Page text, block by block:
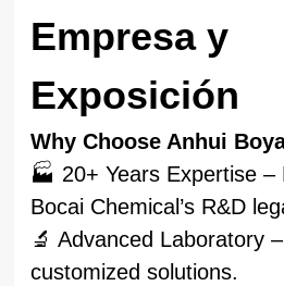
Empresa y
Exposición
Why Choose Anhui
🏭 20+ Years Expertise –
Bocai Chemical’s R&D
🔬 Advanced Laboratory
customized solutions.